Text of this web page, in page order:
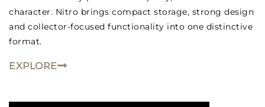
character. Nitro brings compact storage, strong design
and collector-focused functionality into one distinctive
format.
EXPLORE